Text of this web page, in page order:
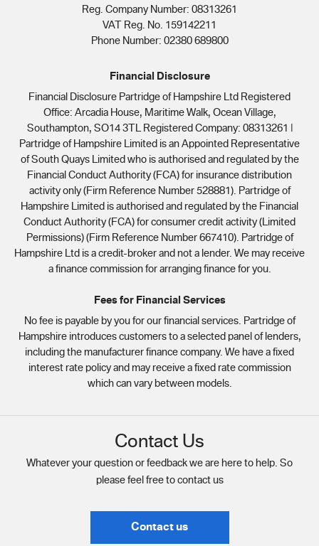
Reg. Company Number: 08313261
VAT Reg. No. 159142211
Phone Number: 02380 689800
Financial Disclosure
Financial Disclosure Partridge of Hampshire Ltd Registered
Office: Arcadia House, Maritime Walk, Ocean Village,
Southampton, SO14 3TL Registered Company: 08313261 |
Partridge of Hampshire Limited is an Appointed Representative
of South Quays Limited who is authorised and regulated by the
Financial Conduct Authority (FCA) for insurance distribution
activity only (Firm Reference Number 528881). Partridge of
Hampshire Limited is authorised and regulated by the Financial
Conduct Authority (FCA) for consumer credit activity (Limited
Permissions) (Firm Reference Number 667410). Partridge of
Hampshire Ltd is a credit-broker and not a lender. We may receive
a finance commission for arranging finance for you.
Fees for Financial Services
No fee is payable by you for our financial services. Partridge of
Hampshire introduces customers to a selected panel of lenders,
including the manufacturer finance company. We have a fixed
interest rate policy and may receive a fixed rate commission
which can vary between models.
Contact Us
Whatever your question or feedback we are here to help. So
please feel free to contact us
Contact us